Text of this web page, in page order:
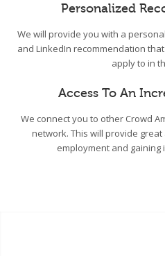
Personalized
We will provide you with a
and LinkedIn recommendation
apply to in
Access To An
We connect you to other Crowd
network. This will provide
employment and